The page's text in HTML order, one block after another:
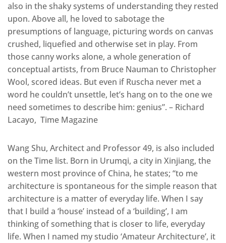
also in the shaky systems of understanding they rested
upon. Above all, he loved to sabotage the
presumptions of language, picturing words on canvas
crushed, liquefied and otherwise set in play. From
those canny works alone, a whole generation of
conceptual artists, from Bruce Nauman to Christopher
Wool, scored ideas. But even if Ruscha never met a
word he couldn’t unsettle, let’s hang on to the one we
need sometimes to describe him: genius”. – Richard
Lacayo, Time Magazine
Wang Shu, Architect and Professor 49, is also included
on the Time list. Born in Urumqi, a city in Xinjiang, the
western most province of China, he states; “to me
architecture is spontaneous for the simple reason that
architecture is a matter of everyday life. When I say
that I build a ‘house’ instead of a ‘building’, I am
thinking of something that is closer to life, everyday
life. When I named my studio ‘Amateur Architecture’, it